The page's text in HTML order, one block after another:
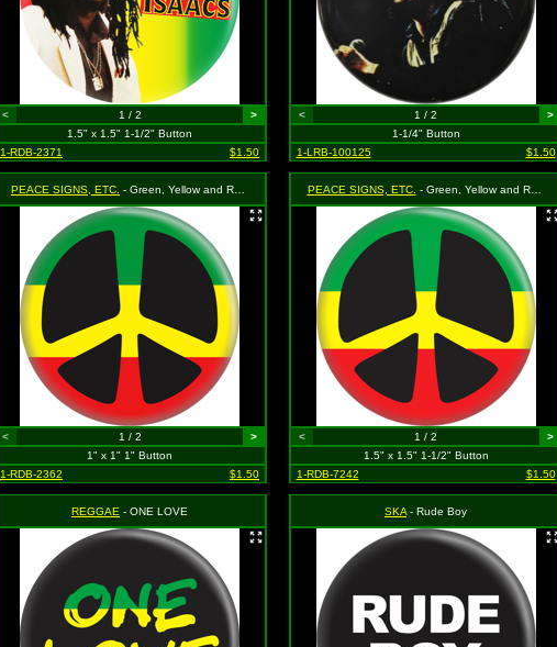
< 1 / 2
>
1.5" x 1.5" 1-1/2" Button
1-RDB-2371
$1.50
< 1 / 2
>
1-1/4" Button
1-LRB-100125
$1.50
PEACE SIGNS, ETC. - Green, Yellow and Red Rasta
< 1 / 2
>
1" x 1" 1" Button
1-RDB-2362
$1.50
PEACE SIGNS, ETC. - Green, Yellow and Red Rasta
< 1 / 2
>
1.5" x 1.5" 1-1/2" Button
1-RDB-7242
$1.50
REGGAE - ONE LOVE SKA - Rude Boy